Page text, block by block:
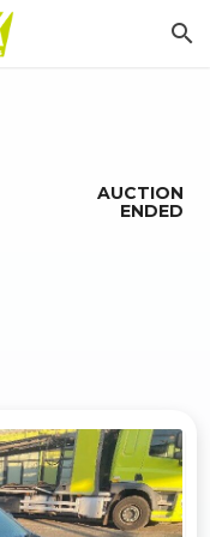
search
AUCTION
ENDED